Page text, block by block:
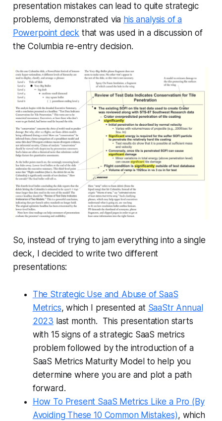
presentation mistakes can lead to quite strategic
problems, demonstrated via his analysis of a
Powerpoint deck that was used in a discussion of
the Columbia re-entry decision.
So, instead of trying to jam everything into a single
deck, I decided to write two different
presentations:
The Strategic Use and Abuse of SaaS
Metrics, which I presented at SaaStr Annual
2023 last month. This presentation starts
with 15 signs of a strategic SaaS metrics
problem followed by the introduction of a
SaaS Metrics Maturity Model to help you
determine where you are and plot a path
forward.
How To Present SaaS Metrics Like a Pro (By
Avoiding These 10 Common Mistakes), which